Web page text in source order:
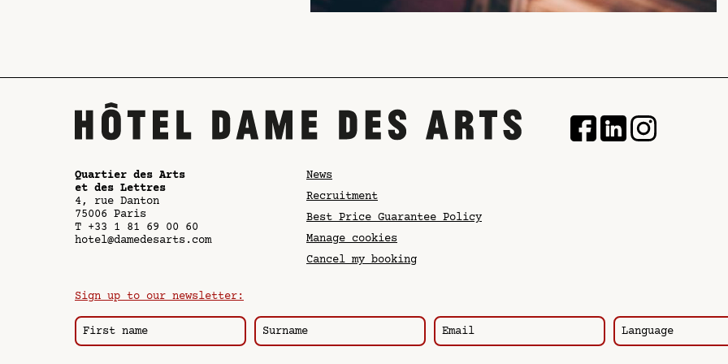
Quartier des Arts
et des Lettres
4, rue Danton
75006 Paris
T +33 1 81 69 00 60
hotel@damedesarts.com
News
Recruitment
Best Price Guarantee Policy
Manage cookies
Cancel my booking
Sign up to our newsletter: